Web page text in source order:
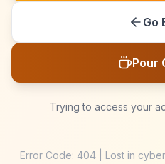
Go
Pour
Trying to access your
Error Code: 404 | Lost in